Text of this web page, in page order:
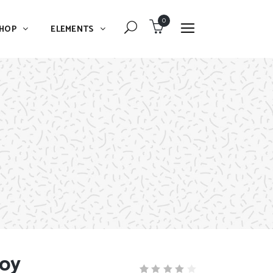
ELEMENTS
Dropcaps
Blockquote
Message Boxes
Lists With Icon
Headings
0
Dropcaps
Blockquote
Message Boxes
Lists With Icon
Headings
Custom Fonts
Highlights
Columns